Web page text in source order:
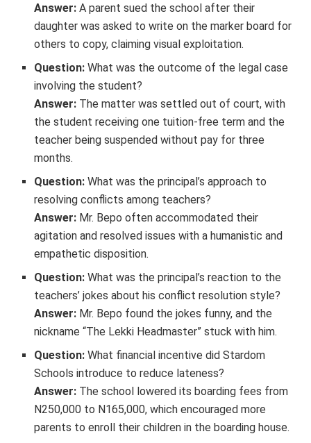
Answer: A parent sued the school after their
daughter was asked to write on the marker board for
others to copy, claiming visual exploitation.
Question: What was the outcome of the legal case
involving the student?
Answer: The matter was settled out of court, with
the student receiving one tuition-free term and the
teacher being suspended without pay for three
months.
Question: What was the principal’s approach to
resolving conflicts among teachers?
Answer: Mr. Bepo often accommodated their
agitation and resolved issues with a humanistic and
empathetic disposition.
Question: What was the principal’s reaction to the
teachers’ jokes about his conflict resolution style?
Answer: Mr. Bepo found the jokes funny, and the
nickname “The Lekki Headmaster” stuck with him.
Question: What financial incentive did Stardom
Schools introduce to reduce lateness?
Answer: The school lowered its boarding fees from
N250,000 to N165,000, which encouraged more
parents to enroll their children in the boarding house.